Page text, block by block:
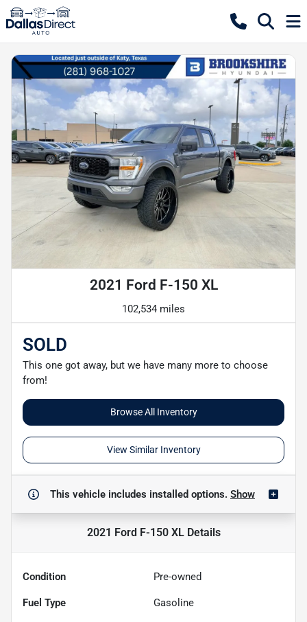
2021 Ford F-150 XL
102,534 miles
SOLD
This one got away, but we have many more to choose
from!
Browse All Inventory
View Similar Inventory
This vehicle includes installed options. Show
2021 Ford F-150 XLDetails
Condition Pre-owned
Fuel Type Gasoline